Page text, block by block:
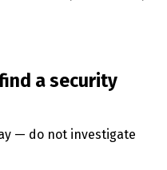
a security
— do not investigate